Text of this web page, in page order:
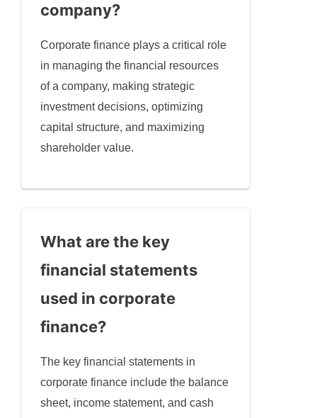
company?
Corporate finance plays a critical role
in managing the financial resources
of a company, making strategic
investment decisions, optimizing
capital structure, and maximizing
shareholder value.
What are the key
financial statements
used in corporate
finance?
The key financial statements in
corporate finance include the balance
sheet, income statement, and cash